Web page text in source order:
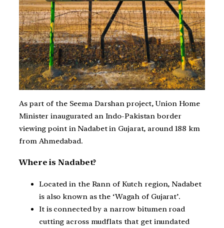
As part of the Seema Darshan project, Union Home
Minister inaugurated an Indo-Pakistan border
viewing point in Nadabet in Gujarat, around 188 km
from Ahmedabad.
Where is Nadabet?
Located in the Rann of Kutch region, Nadabet
is also known as the ‘Wagah of Gujarat’.
It is connected by a narrow bitumen road
cutting across mudflats that get inundated